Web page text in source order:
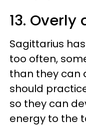
13.
Sagittarius
too often,
than they can
should
so they can
energy to the